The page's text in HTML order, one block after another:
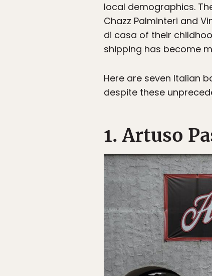
local demographics.
Chazz Palminteri and
di casa of their
shipping has become
Here are seven Italian
despite these
1. Artuso